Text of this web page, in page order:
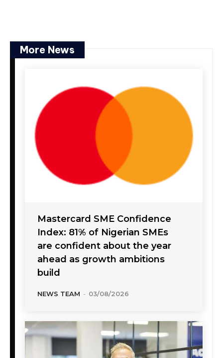
More News
Mastercard SME Confidence
Index: 81% of Nigerian SMEs
are confident about the year
ahead as growth ambitions
build
NEWS TEAM - 03/08/2026